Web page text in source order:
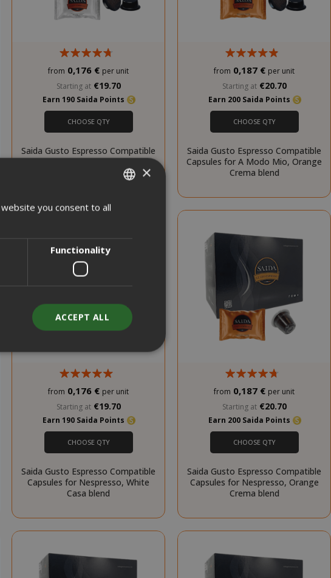
from 0,176 € per unit
Starting at €19.70
Earn 190 Saida Points
CHOOSE QTY
Saida Gusto Espresso Compatible
Capsules for A Modo Mio, White
from 0,187 € per unit
Starting at €20.70
Earn 200 Saida Points
CHOOSE QTY
Saida Gusto Espresso Compatible
Capsules for A Modo Mio, Orange
Crema blend
from 0,176 € per unit
Starting at €19.70
Earn 190 Saida Points
CHOOSE QTY
Saida Gusto Espresso Compatible
Capsules for Nespresso, White
Casa blend
from 0,187 € per unit
Starting at €20.70
Earn 200 Saida Points
CHOOSE QTY
Saida Gusto Espresso Compatible
Capsules for Nespresso, Orange
Crema blend
×
you consent to all
Functionality
ACCEPT ALL
and account
cookies.
EXPIRATION
DESCRIPTION
1 year
This is a very
common cookie
name but where
it is found as a
session cookie
used as for
session state
4 weeks 2
This cookie is